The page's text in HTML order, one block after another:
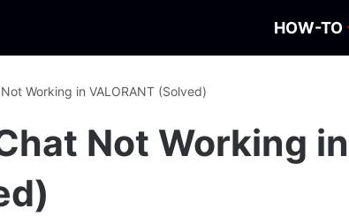
HOW-TO
Working in VALORANT (Solved)
Not Working in